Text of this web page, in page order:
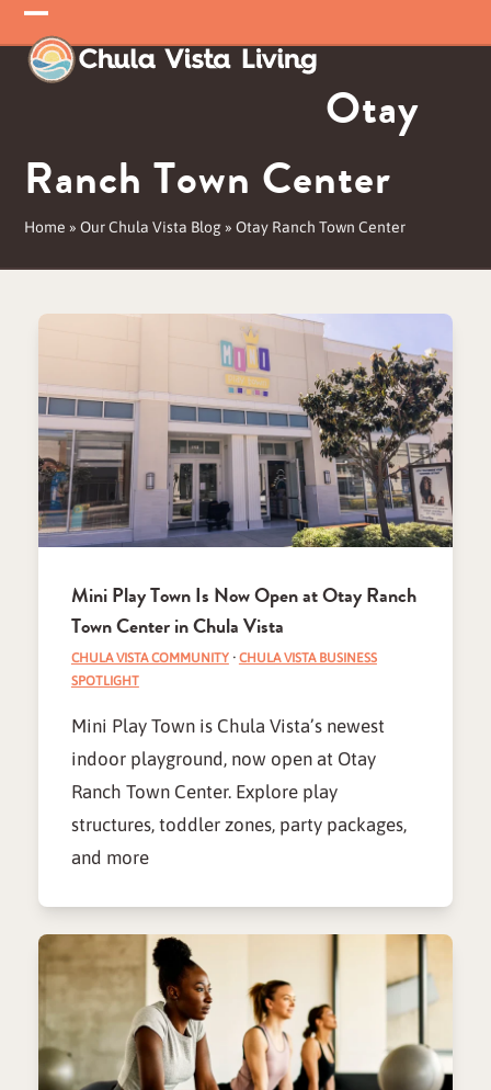
Skip
to
content
Open
mobile
Close
mobile
Otay
Ranch Town Center
Home »Our Chula Vista Blog »Otay Ranch Town Center
Mini Play Town Is Now Open at Otay Ranch
Town Center in Chula Vista
CHULA VISTA COMMUNITY· CHULA VISTA BUSINESS
SPOTLIGHT
Mini Play Town is Chula Vista’s newest
indoor playground, now open at Otay
Ranch Town Center. Explore play
structures, toddler zones, party packages,
and more